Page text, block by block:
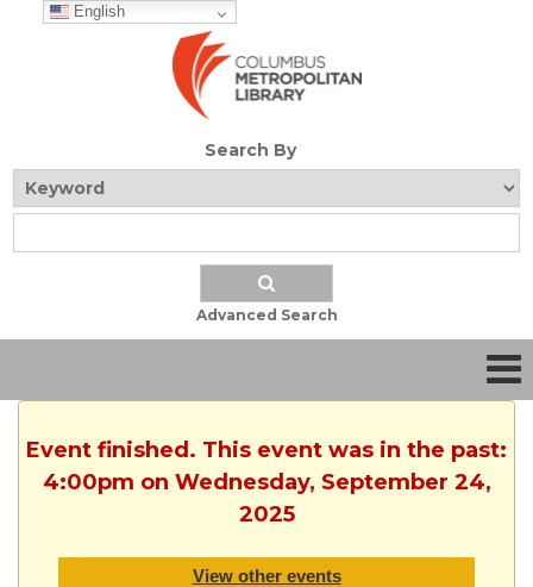
English
Search By
Advanced Search
Event finished. This event was in the past:
4:00pm on Wednesday, September 24,
2025
View other events